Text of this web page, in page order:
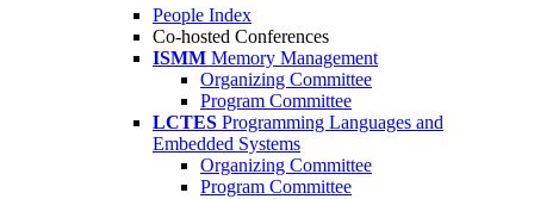
People Index
Co-hosted Conferences
ISMM Memory Management
Organizing Committee
Program Committee
LCTES Programming Languages and
Embedded Systems
Organizing Committee
Program Committee